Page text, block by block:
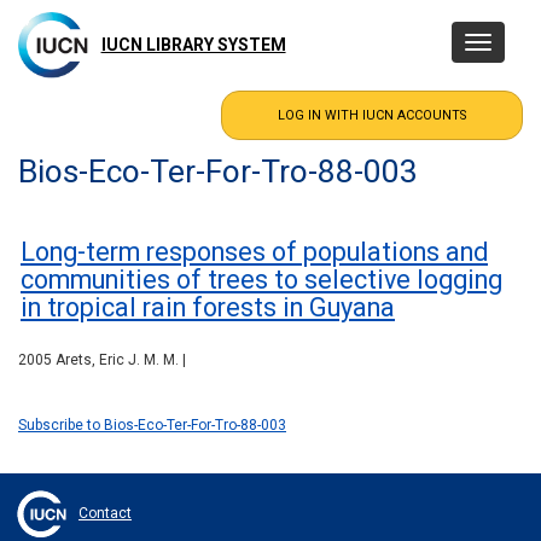
main
content
IUCN LIBRARY SYSTEM
Toggle
Bios-Eco-Ter-For-Tro-88-003
Long-term responses of populations and
communities of trees to selective logging
in tropical rain forests in Guyana
2005 Arets, Eric J. M. M. |
Subscribe to Bios-Eco-Ter-For-Tro-88-003
Contact